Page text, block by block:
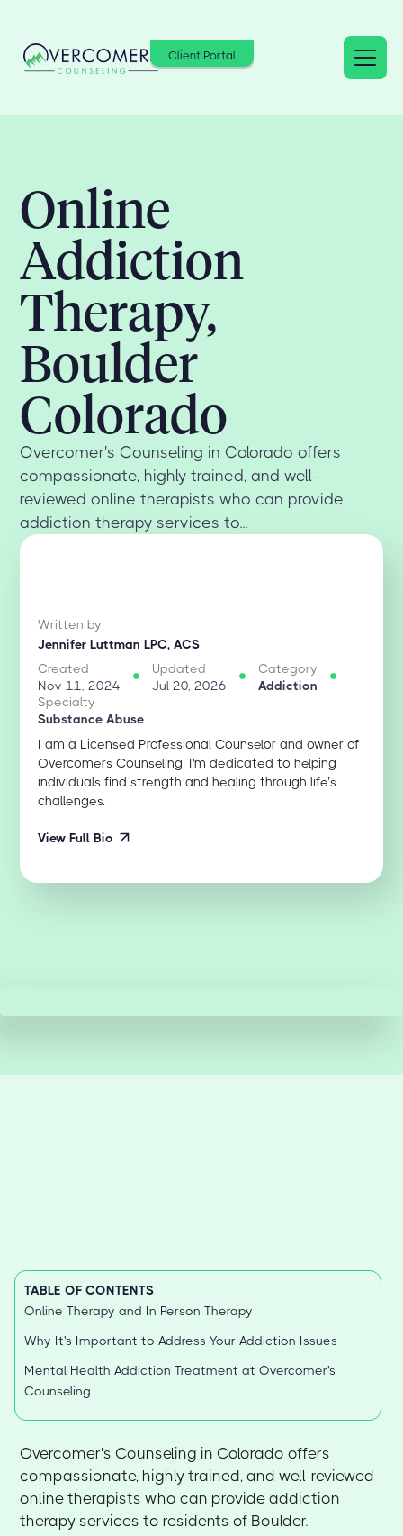
Client Portal
Online
Addiction
Therapy,
Boulder
Colorado
Overcomer's Counseling in Colorado offers
compassionate, highly trained, and well-
reviewed online therapists who can provide
addiction therapy services to...
Written by
Jennifer Luttman LPC, ACS
Created
Nov 11, 2024
Updated
Jul 20, 2026
Category
Addiction
Specialty
Substance Abuse
I am a Licensed Professional Counselor and owner of
Overcomers Counseling. I'm dedicated to helping
individuals find strength and healing through life’s
challenges.
View Full Bio
TABLE OF CONTENTS
Online Therapy and In Person Therapy
Why It's Important to Address Your Addiction Issues
Mental Health Addiction Treatment at Overcomer's
Counseling
Overcomer's Counseling in Colorado offers
compassionate, highly trained, and well-reviewed
online therapists who can provide addiction
therapy services to residents of Boulder.